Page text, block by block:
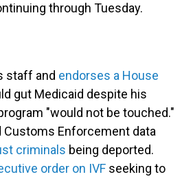
through Tuesday.
staff and endorses a House
gut Medicaid despite his
"would not be touched."
Customs Enforcement data
criminals being deported.
order on IVF seeking to